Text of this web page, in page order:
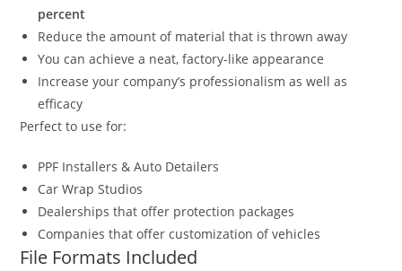
percent
Reduce the amount of material that is thrown away
You can achieve a neat, factory-like appearance
Increase your company’s professionalism as well as
efficacy
Perfect to use for:
PPF Installers & Auto Detailers
Car Wrap Studios
Dealerships that offer protection packages
Companies that offer customization of vehicles
File Formats Included